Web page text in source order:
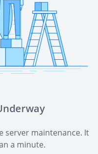
server maintenance. It
a minute.